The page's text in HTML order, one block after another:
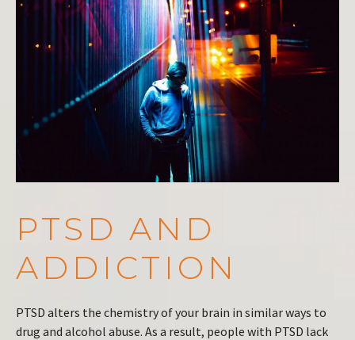
PTSD AND
ADDICTION
PTSD alters the chemistry of your brain in similar ways to
drug and alcohol abuse. As a result, people with PTSD lack